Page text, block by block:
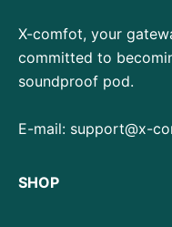
X-comfot, your
committed to
soundproof pod.
E-mail: support@x-
SHOP